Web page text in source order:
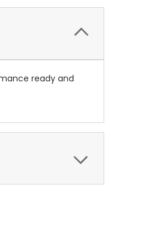
ready and